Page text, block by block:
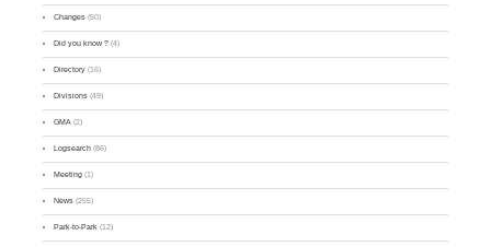
Changes (50)
Did you know ? (4)
Directory (16)
Divisions (49)
GMA (2)
Logsearch (86)
Meeting (1)
News (255)
Park-to-Park (12)